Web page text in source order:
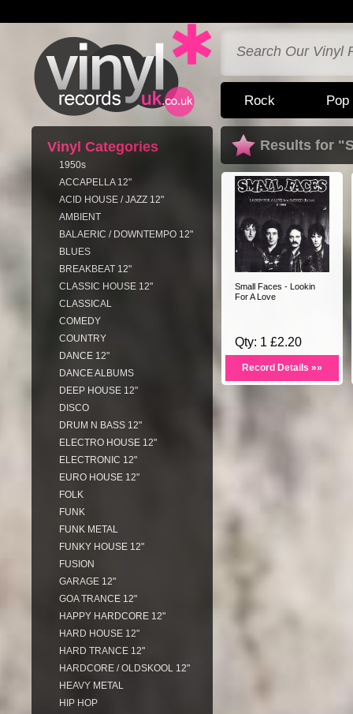
Rock Pop
Vinyl Categories
1950s
ACCAPELLA 12"
ACID HOUSE / JAZZ 12"
AMBIENT
BALAERIC / DOWNTEMPO 12"
BLUES
BREAKBEAT 12"
CLASSIC HOUSE 12"
CLASSICAL
COMEDY
COUNTRY
DANCE 12"
DANCE ALBUMS
DEEP HOUSE 12"
DISCO
DRUM N BASS 12"
ELECTRO HOUSE 12"
ELECTRONIC 12"
EURO HOUSE 12"
FOLK
FUNK
FUNK METAL
FUNKY HOUSE 12"
FUSION
GARAGE 12"
GOA TRANCE 12"
HAPPY HARDCORE 12"
HARD HOUSE 12"
HARD TRANCE 12"
HARDCORE / OLDSKOOL 12"
HEAVY METAL
HIP HOP
Results for
Small Faces - Lookin
For A Love
Qty: 1 £2.20
Record Details »»